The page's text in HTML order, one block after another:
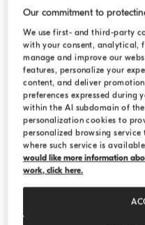
Our commitment to
We use first- and third-party
with your consent, analytical,
manage and improve our
features, personalize your
content, and deliver
preferences expressed during
within the AI subdomain of
personalization cookies to
personalized browsing
where such service is
would like more information
work, click here.